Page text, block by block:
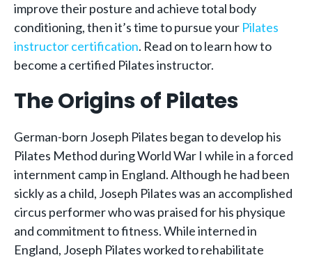
improve their posture and achieve total body
conditioning, then it’s time to pursue your Pilates
instructor certification. Read on to learn how to
become a certified Pilates instructor.
The Origins of Pilates
German-born Joseph Pilates began to develop his
Pilates Method during World War I while in a forced
internment camp in England. Although he had been
sickly as a child, Joseph Pilates was an accomplished
circus performer who was praised for his physique
and commitment to fitness. While interned in
England, Joseph Pilates worked to rehabilitate